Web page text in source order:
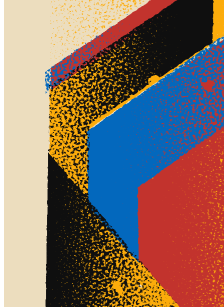
Thomas Lin Pedersen
Screens have been at the heart of art mass production and mass
consumption for ages. From screen printing techniques, first
developed in China around 1000AD and later popularized in
western art culture by e.g. Andy Warhol, to the screens on our
devices used to consume both digital art as well as most traditional
art we experience in our life. The "Screens" series is a celebration of
modern art. It is inspired by the aesthetics inherent in screen printing
along with the compositions and colors of both Bauhaus,
Constructivism, and pulp fiction sci-fi covers. The compositions in
"Screens" is based purely on strict geometries and plays with the
tension, and symphonies that can be created from combining simple
rules. The end result can range from chaotic non-figurative to
strongly ordered isometric scenes. The generative system underlying
the rendering mimics the screen printing process by rendering and
applying a single color at a time to a master image. Each virtual
screen may be more or less aligned with the master, creating a lovely
flawed balance to the precision of the rendered geometry. 25% of
the proceeds from this project will be donated to Den Blå Planet,
The Danish National Aquarium, in support of their work on
preserving and restoring marine life and ecology.
0xa7d8...d270
255000875
View on marketplace Refresh metadata